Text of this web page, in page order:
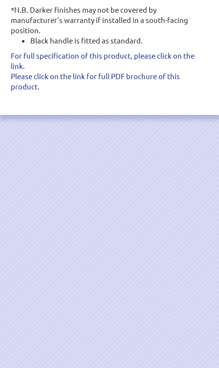
*N.B. Darker finishes may not be covered by
manufacturer's warranty if installed in a south-facing
position.
Black handle is fitted as standard.
For full specification of this product, please click on the
link.
Please click on the link for full PDF brochure of this
product.